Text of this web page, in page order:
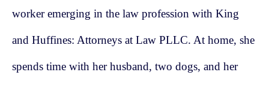
worker emerging in the law profession with King
and Huffines: Attorneys at Law PLLC. At home, she
spends time with her husband, two dogs, and her